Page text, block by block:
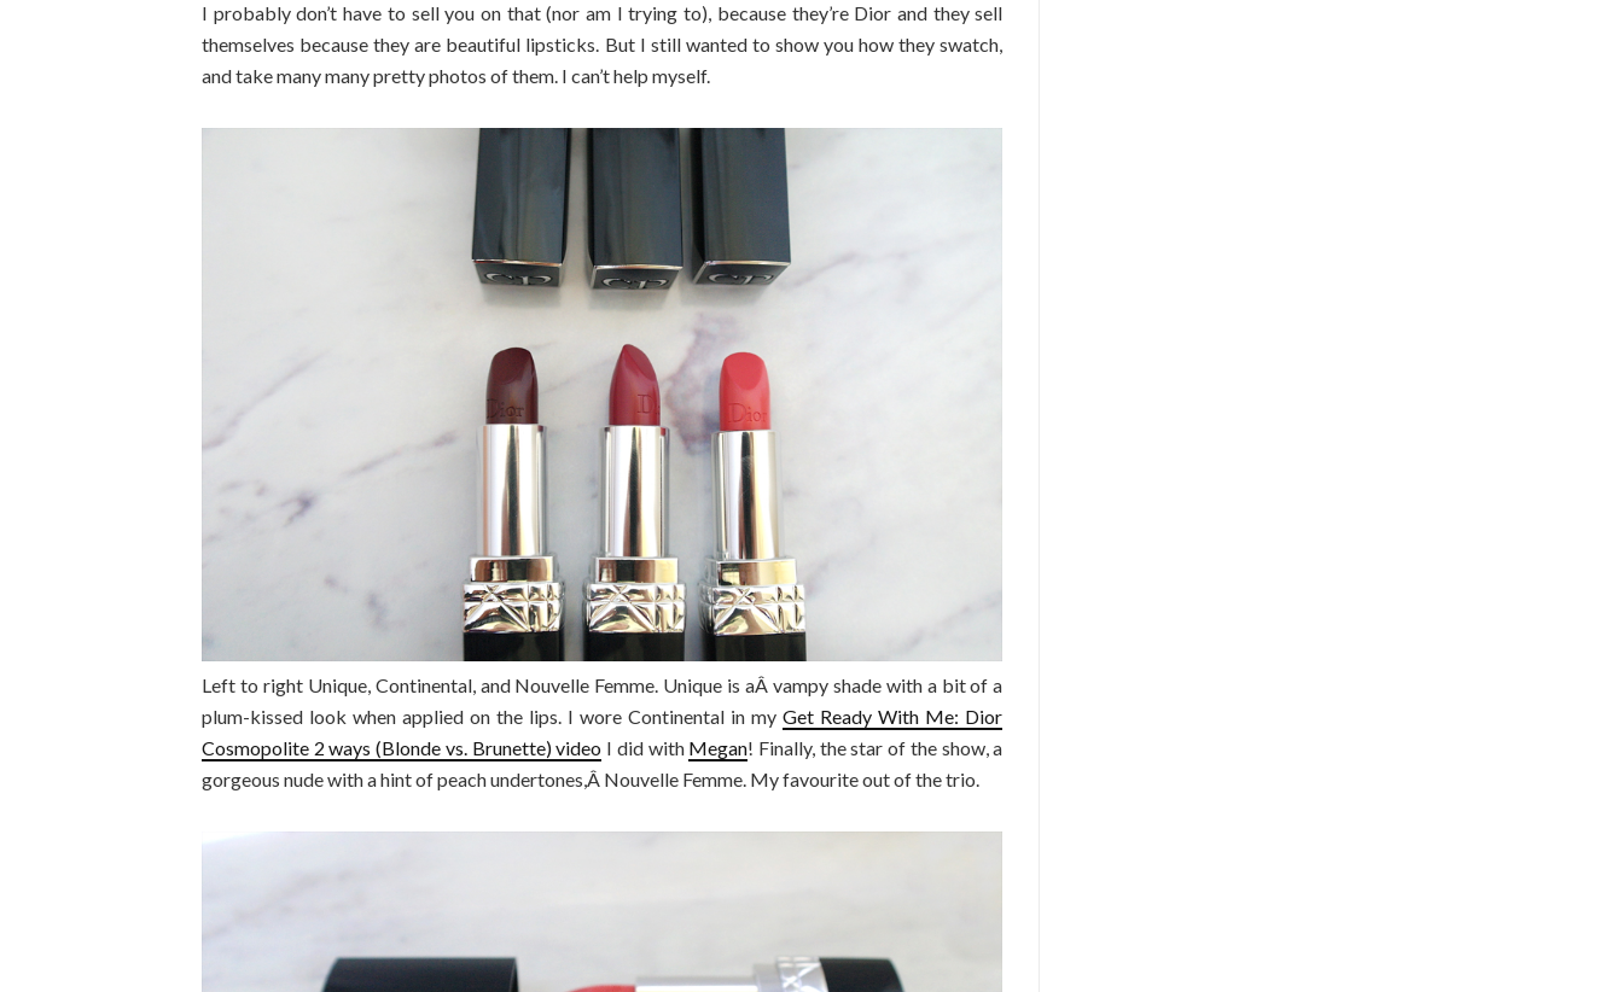
I probably don’t have to sell you on that (nor am I trying to), because they’re Dior and they sell
themselves because they are beautiful lipsticks. But I still wanted to show you how they swatch,
and take many many pretty photos of them. I can’t help myself.
Left to right Unique, Continental, and Nouvelle Femme. Unique is aÂ vampy shade with a bit of a
plum-kissed look when applied on the lips. I wore Continental in myGet Ready With Me: Dior
Cosmopolite 2 ways (Blonde vs. Brunette) video I did with Megan! Finally, the star of the show, a
gorgeous nude with a hint of peach undertones,Â Nouvelle Femme. My favourite out of the trio.